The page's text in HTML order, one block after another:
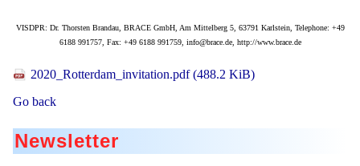
VISDPR: Dr. Thorsten Brandau, BRACE GmbH, Am Mittelberg 5, 63791 Karlstein, Telephone: +49
6188 991757, Fax: +49 6188 991759, info@brace.de, http://www.brace.de
2020_Rotterdam_invitation.pdf(488.2 KiB)
Go back
Newsletter